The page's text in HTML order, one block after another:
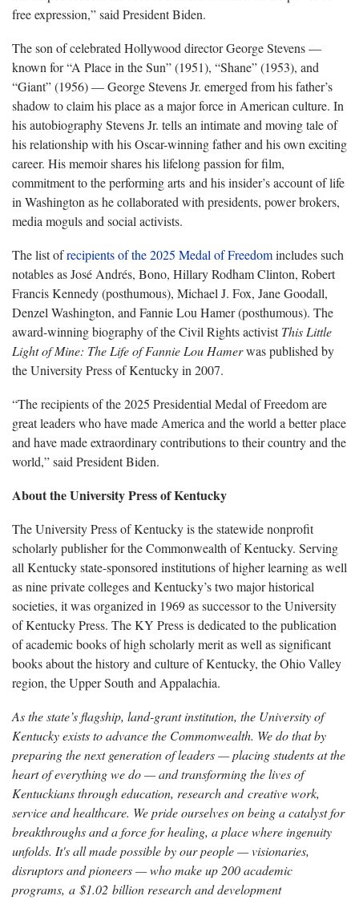
free expression,” said President Biden.
The son of celebrated Hollywood director George Stevens —
known for “A Place in the Sun”(1951), “Shane”(1953), and
“Giant”(1956) — George Stevens Jr. emerged from his father’s
shadow to claim his place as a major force in American culture. In
his autobiography Stevens Jr. tells an intimate and moving tale of
his relationship with his Oscar-winning father and his own exciting
career. His memoir shares his lifelong passion for film,
commitment to the performing arts and his insider’s account of life
in Washington as he collaborated with presidents, power brokers,
media moguls and social activists.
The list ofrecipients of the 2025 Medal of Freedomincludes such
notables as José Andrés, Bono, Hillary Rodham Clinton, Robert
Francis Kennedy (posthumous), Michael J. Fox, Jane Goodall,
Denzel Washington, and Fannie Lou Hamer (posthumous). The
award-winning biography of the Civil Rights activistThis Little
Light of Mine: The Life of Fannie Lou Hamerwas published by
the University Press of Kentucky in 2007.
“The recipients of the 2025 Presidential Medal of Freedom are
great leaders who have made America and the world a better place
and have made extraordinary contributions to their country and the
world,” said President Biden.
About the University Press of Kentucky
The University Press of Kentucky is the statewide nonprofit
scholarly publisher for the Commonwealth of Kentucky. Serving
all Kentucky state-sponsored institutions of higher learning as well
as nine private colleges and Kentucky’s two major historical
societies, it was organized in 1969 as successor to the University
of Kentucky Press. The KY Press is dedicated to the publication
of academic books of high scholarly merit as well as significant
books about the history and culture of Kentucky, the Ohio Valley
region, the Upper South and Appalachia.
As the state’s flagship, land-grant institution, the University of
Kentucky exists to advance the Commonwealth. We do that by
preparing the next generation of leaders — placing students at the
heart of everything we do — and transforming the lives of
Kentuckians through education, research and creative work,
service and healthcare. We pride ourselves on being a catalyst for
breakthroughs and a force for healing, a place where ingenuity
unfolds. It's all made possible by our people — visionaries,
disruptors and pioneers — who make up 200 academic
programs, a $1.02 billion research and development